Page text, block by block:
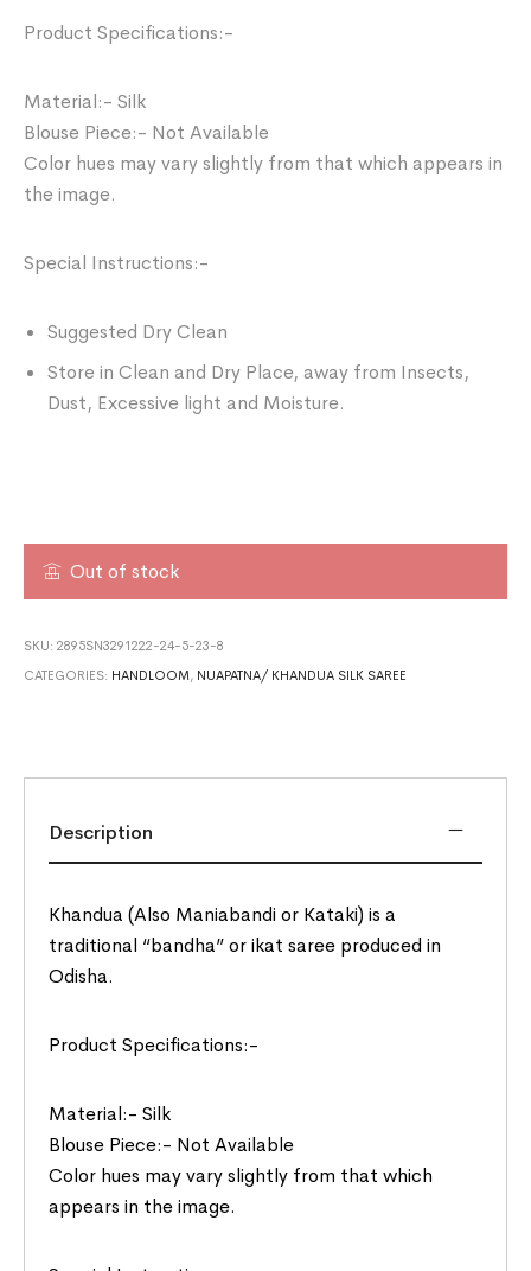
Product Specifications:-
Material:- Silk
Blouse Piece:- Not Available
Color hues may vary slightly from that which appears in
the image.
Special Instructions:-
Suggested Dry Clean
Store in Clean and Dry Place, away from Insects,
Dust, Excessive light and Moisture.
Out of stock
SKU:2895SN3291222-24-5-23-8
CATEGORIES: HANDLOOM , NUAPATNA/ KHANDUA SILK SAREE
Description
Khandua (Also Maniabandi or Kataki) is a
traditional “bandha” or ikat saree produced in
Odisha.
Product Specifications:-
Material:- Silk
Blouse Piece:- Not Available
Color hues may vary slightly from that which
appears in the image.